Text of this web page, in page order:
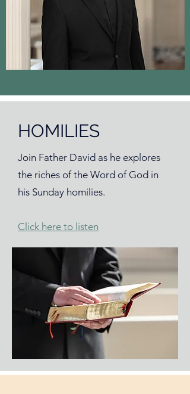
HOMILIES
Join Father David as he explores
the riches of the Word of God in
his Sunday homilies.
Click here to listen